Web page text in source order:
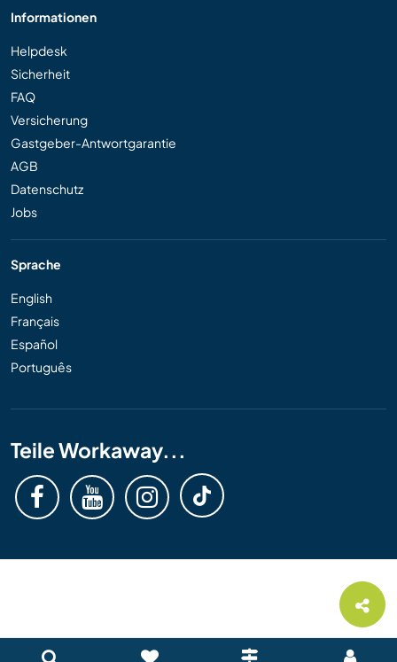
Informationen
Helpdesk
Sicherheit
FAQ
Versicherung
Gastgeber-Antwortgarantie
AGB
Datenschutz
Jobs
Sprache
English
Français
Español
Português
Teile Workaway...